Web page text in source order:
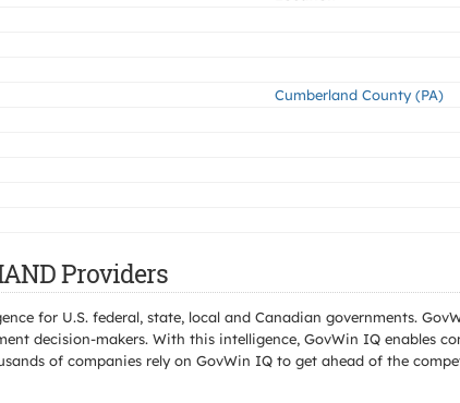
Cumberland County (PA)
Providers
for U.S. federal, state, local and Canadian governments.
decision-makers. With this intelligence, GovWin IQ enables
of companies rely on GovWin IQ to get ahead of the